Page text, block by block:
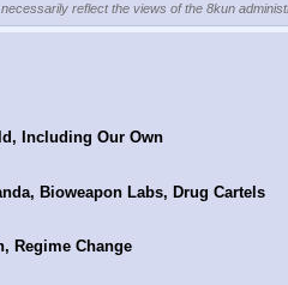
reflect the views of the 8kun
Including Our Own
Bioweapon Labs, Drug Cartels
Regime Change